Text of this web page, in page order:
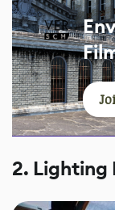
2. Lighting